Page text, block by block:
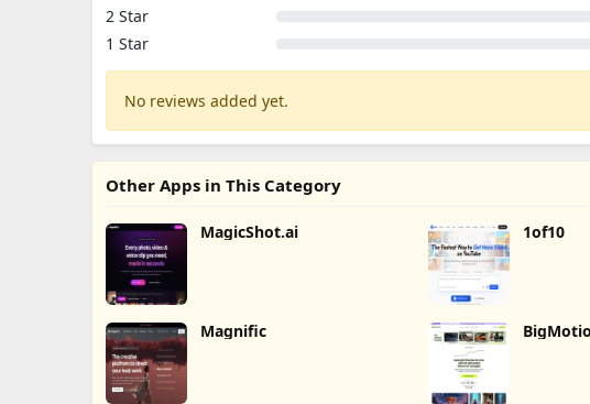
2 Star
1 Star
No reviews added yet.
Other Apps in This Category
MagicShot.ai 1of10
Magnific